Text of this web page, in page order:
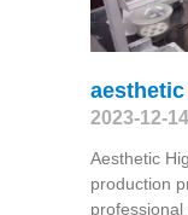
2023-12-14
Aesthetic
production